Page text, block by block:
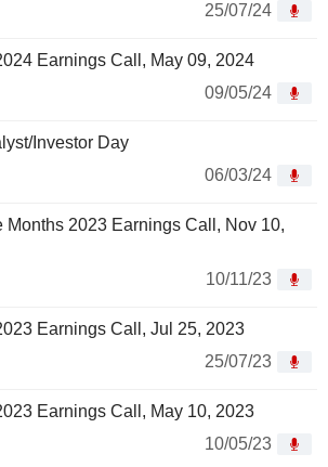
25/07/24
Earnings Call, May 09, 2024
09/05/24
Investor Day
06/03/24
Months 2023 Earnings Call, Nov 10,
10/11/23
Earnings Call, Jul 25, 2023
25/07/23
Earnings Call, May 10, 2023
10/05/23